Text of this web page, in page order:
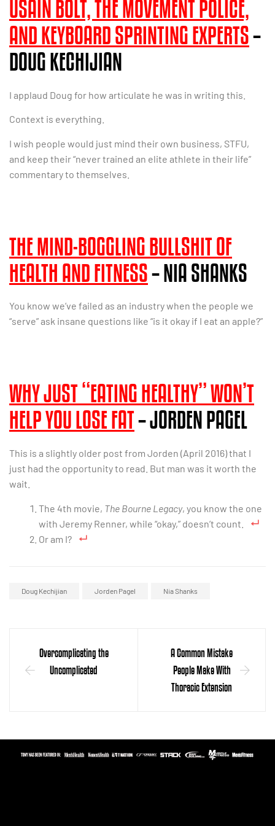
USAIN BOLT, THE MOVEMENT POLICE,
AND KEYBOARD SPRINTING EXPERTS–
DOUG KECHIJIAN
I applaud Doug for how articulate he was in writing this.
Context is everything.
I wish people would just mind their own business, STFU,
and keep their “never trained an elite athlete in their life”
commentary to themselves.
THE MIND-BOGGLING BULLSHIT OF
HEALTH AND FITNESS– NIA SHANKS
You know we’ve failed as an industry when the people we
“serve” ask insane questions like “is it okay if I eat an apple?”
WHY JUST “EATING HEALTHY” WON’T
HELP YOU LOSE FAT– JORDEN PAGEL
This is a slightly older post from Jorden (April 2016) that I
just had the opportunity to read. But man was it worth the
wait.
The 4th movie, The Bourne Legacy, you know the one
with Jeremy Renner, while “okay,” doesn’t count.
Or am I?
Doug Kechijian Jorden Pagel Nia Shanks
Overcomplicating the
Uncomplicated
A Common Mistake
People Make With
Thoracic Extension